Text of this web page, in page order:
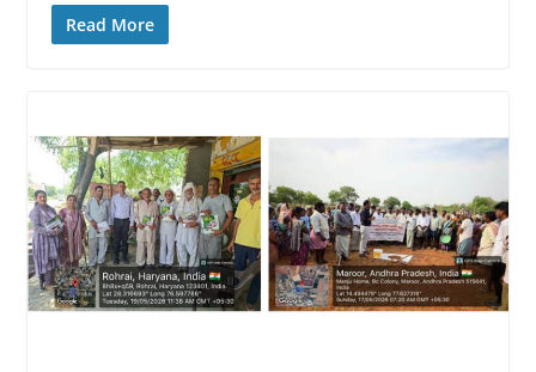
Read More